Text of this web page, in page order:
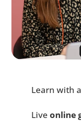
Learn with
Live online